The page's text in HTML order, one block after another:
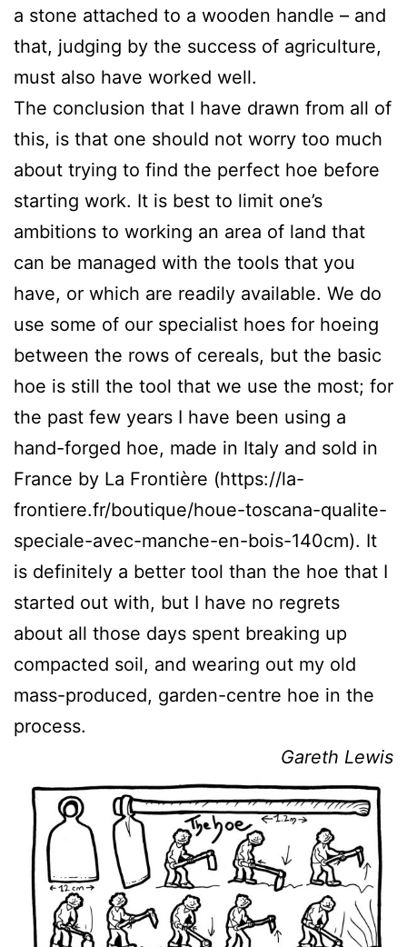
a stone attached to a wooden handle – and
that, judging by the success of agriculture,
must also have worked well.
The conclusion that I have drawn from all of
this, is that one should not worry too much
about trying to find the perfect hoe before
starting work. It is best to limit one’s
ambitions to working an area of land that
can be managed with the tools that you
have, or which are readily available. We do
use some of our specialist hoes for hoeing
between the rows of cereals, but the basic
hoe is still the tool that we use the most; for
the past few years I have been using a
hand-forged hoe, made in Italy and sold in
France by La Frontière (https://la-
frontiere.fr/boutique/houe-toscana-qualite-
speciale-avec-manche-en-bois-140cm). It
is definitely a better tool than the hoe that I
started out with, but I have no regrets
about all those days spent breaking up
compacted soil, and wearing out my old
mass-produced, garden-centre hoe in the
process.
Gareth Lewis